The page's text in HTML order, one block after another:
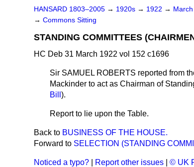
HANSARD 1803–2005 → 1920s → 1922 →
→ Commons Sitting
STANDING COMMITTEES
HC Deb 31 March 1922 vol 152 c1696
Sir SAMUEL ROBERTS reported from
Mackinder to act as Chairman of
Bill ).
Report to lie upon the Table.
Back to BUSINESS OF THE HOUSE.
Forward to SELECTION (STANDING
Noticed a typo? Report other issues © UK